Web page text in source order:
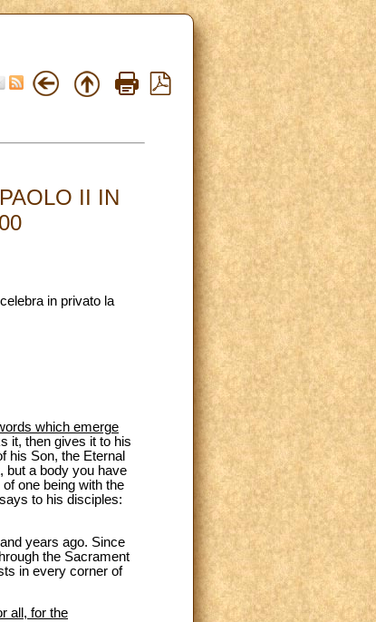
II IN
in privato la
which emerge
it, then gives it to his
his Son, the Eternal
but a body you have
one being with the
to his disciples:
years ago. Since
the Sacrament
in every corner of
all, for the